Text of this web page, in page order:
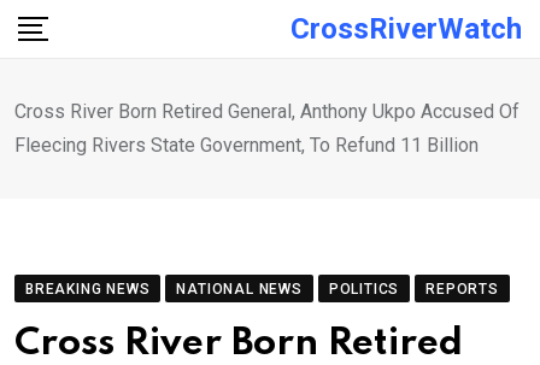
Skip
CrossRiverWatch
Cross River Born Retired General, Anthony Ukpo Accused Of
Fleecing Rivers State Government, To Refund 11 Billion
BREAKING NEWS NATIONAL NEWS POLITICS REPORTS
Cross River Born Retired